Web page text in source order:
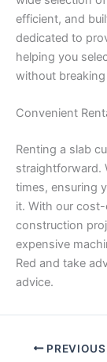
efficient, and
dedicated to
helping you
without
Convenient
Renting a slab
straightforward.
times, ensuring
it. With our
construction
expensive
Red and take
advice.
PREVIOUS